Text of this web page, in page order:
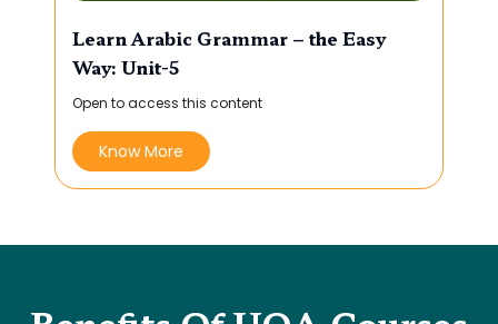
Learn Arabic Grammar – the Easy
Way: Unit-5
Open to access this content
Know More